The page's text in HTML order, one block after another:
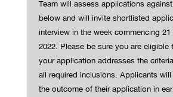
Team will assess applications
below and will invite shortlisted
interview in the week commencing
2022. Please be sure you are eligible
your application addresses the
all required inclusions. Applicants
the outcome of their application in